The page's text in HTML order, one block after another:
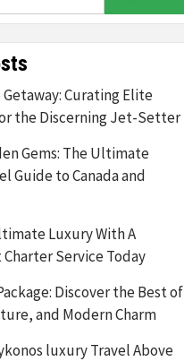
Curating Elite
the Discerning Jet-Setter
Gems: The Ultimate
Guide to Canada and
Luxury With A
Charter Service Today
Discover the Best of
and Modern Charm
luxury Travel Above